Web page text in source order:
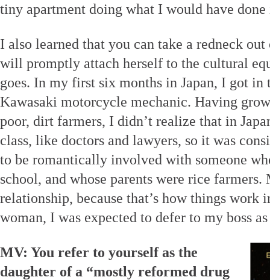
tiny apartment doing what I would have done
I also learned that you can take a redneck
will promptly attach herself to the cultural
goes. In my first six months in Japan, I got
Kawasaki motorcycle mechanic. Having
poor, dirt farmers, I didn’t realize that in
class, like doctors and lawyers, so it was
to be romantically involved with someone
school, and whose parents were rice farmers.
relationship, because that’s how things work
woman, I was expected to defer to my boss
MV: You refer to yourself as the
daughter of a “mostly reformed drug